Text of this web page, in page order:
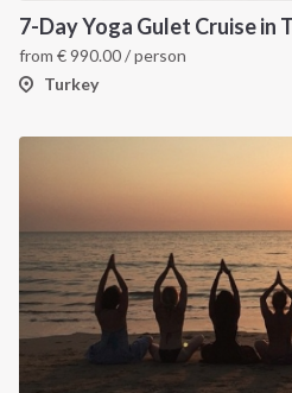
from €990.00/ person
Turkey
About us
Destinations
Salty stories
How it works
CONTACT US
FAQ
Contact us